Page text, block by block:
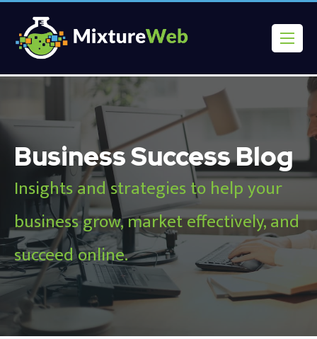
Business Success Blog
Insights and strategies to help your
business grow, market effectively, and
succeed online.